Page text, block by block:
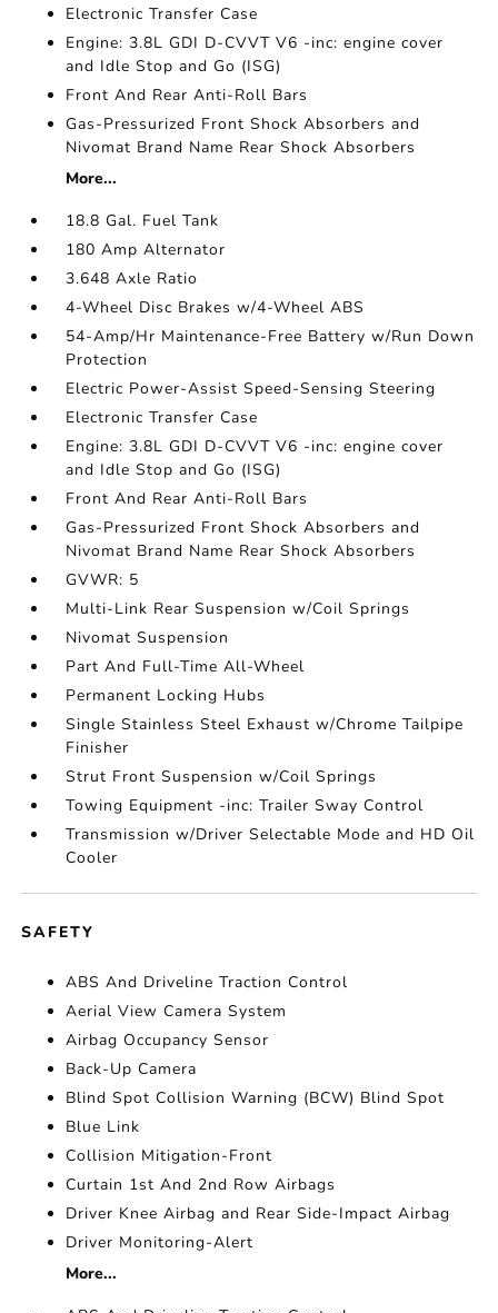
Electronic Transfer Case
Engine: 3.8L GDI D-CVVT V6 -inc: engine cover
and Idle Stop and Go (ISG)
Front And Rear Anti-Roll Bars
Gas-Pressurized Front Shock Absorbers and
Nivomat Brand Name Rear Shock Absorbers
More...
18.8 Gal. Fuel Tank
180 Amp Alternator
3.648 Axle Ratio
4-Wheel Disc Brakes w/4-Wheel ABS
54-Amp/Hr Maintenance-Free Battery w/Run Down
Protection
Electric Power-Assist Speed-Sensing Steering
Electronic Transfer Case
Engine: 3.8L GDI D-CVVT V6 -inc: engine cover
and Idle Stop and Go (ISG)
Front And Rear Anti-Roll Bars
Gas-Pressurized Front Shock Absorbers and
Nivomat Brand Name Rear Shock Absorbers
GVWR: 5
Multi-Link Rear Suspension w/Coil Springs
Nivomat Suspension
Part And Full-Time All-Wheel
Permanent Locking Hubs
Single Stainless Steel Exhaust w/Chrome Tailpipe
Finisher
Strut Front Suspension w/Coil Springs
Towing Equipment -inc: Trailer Sway Control
Transmission w/Driver Selectable Mode and HD Oil
Cooler
SAFETY
ABS And Driveline Traction Control
Aerial View Camera System
Airbag Occupancy Sensor
Back-Up Camera
Blind Spot Collision Warning (BCW) Blind Spot
Blue Link
Collision Mitigation-Front
Curtain 1st And 2nd Row Airbags
Driver Knee Airbag and Rear Side-Impact Airbag
Driver Monitoring-Alert
More...